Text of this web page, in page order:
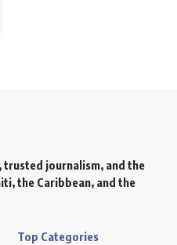
trusted journalism, and the
the Caribbean, and the
Top Categories